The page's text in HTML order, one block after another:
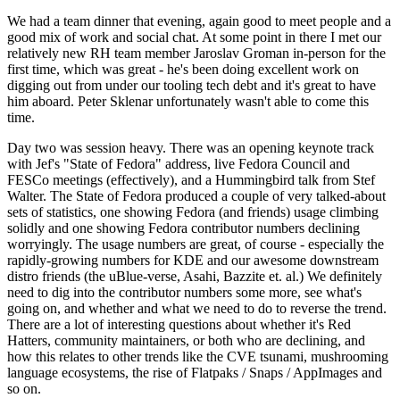
We had a team dinner that evening, again good to meet people and a
good mix of work and social chat. At some point in there I met our
relatively new RH team member Jaroslav Groman in-person for the
first time, which was great - he's been doing excellent work on
digging out from under our tooling tech debt and it's great to have
him aboard. Peter Sklenar unfortunately wasn't able to come this
time.
Day two was session heavy. There was an opening keynote track
with Jef's "State of Fedora" address, live Fedora Council and
FESCo meetings (effectively), and a Hummingbird talk from Stef
Walter. The State of Fedora produced a couple of very talked-about
sets of statistics, one showing Fedora (and friends) usage climbing
solidly and one showing Fedora contributor numbers declining
worryingly. The usage numbers are great, of course - especially the
rapidly-growing numbers for KDE and our awesome downstream
distro friends (the uBlue-verse, Asahi, Bazzite et. al.) We definitely
need to dig into the contributor numbers some more, see what's
going on, and whether and what we need to do to reverse the trend.
There are a lot of interesting questions about whether it's Red
Hatters, community maintainers, or both who are declining, and
how this relates to other trends like the CVE tsunami, mushrooming
language ecosystems, the rise of Flatpaks / Snaps / AppImages and
so on.